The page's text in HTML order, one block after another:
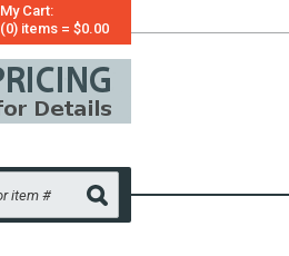
My Cart:
(0) items = $0.00